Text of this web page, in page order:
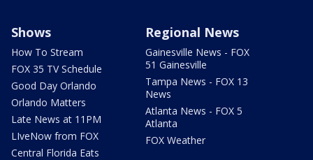
Shows
How To Stream
FOX 35 TV Schedule
Good Day Orlando
Orlando Matters
Late News at 11PM
LIveNow from FOX
Central Florida Eats
Regional News
Gainesville News - FOX
51 Gainesville
Tampa News - FOX 13
News
Atlanta News - FOX 5
Atlanta
FOX Weather